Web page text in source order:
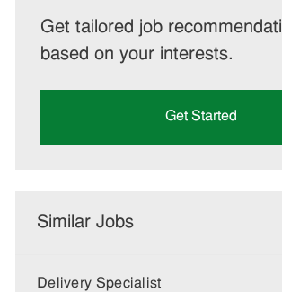
Get tailored job
based on your interests.
Get Started
Similar Jobs
Delivery Specialist